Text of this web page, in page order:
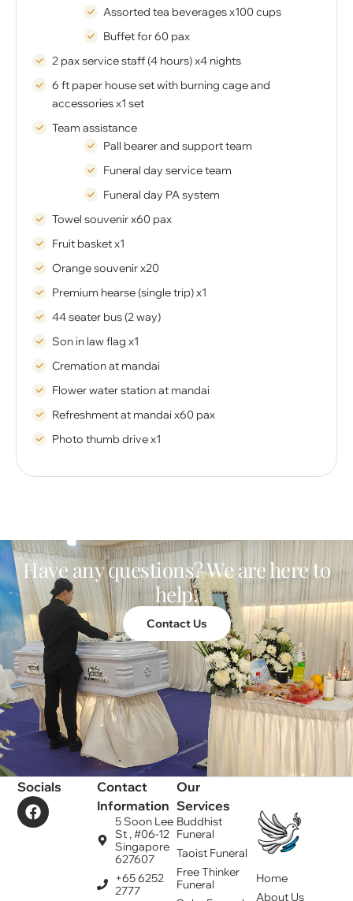
Assorted tea beverages x100 cups
Buffet for 60 pax
2 pax service staff (4 hours) x4 nights
6 ft paper house set with burning cage and
accessories x1 set
Team assistance
Pall bearer and support team
Funeral day service team
Funeral day PA system
Towel souvenir x60 pax
Fruit basket x1
Orange souvenir x20
Premium hearse (single trip) x1
44 seater bus (2 way)
Son in law flag x1
Cremation at mandai
Flower water station at mandai
Refreshment at mandai x60 pax
Photo thumb drive x1
Have any questions? We are here to
help.
Contact Us
Home
About Us
Our
Services
Buddhist
Funeral
Taoist Funeral
Free Thinker
Funeral
Contact
Information
5 Soon Lee
St , #06-12
Singapore
627607
+65 6252
2777
Socials